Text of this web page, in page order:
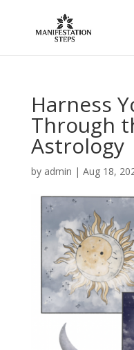
Harness
Through
Astrology
by admin | Aug 18,